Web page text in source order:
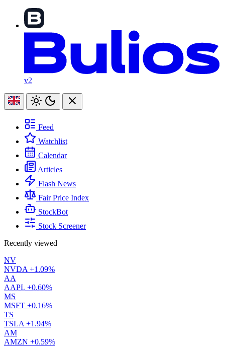
v2
Feed
Watchlist
Calendar
Articles
Flash News
Fair Price Index
StockBot
Stock Screener
Recently viewed
NV
NVDA +1.09%
AA
AAPL +0.60%
MS
MSFT +0.16%
TS
TSLA +1.94%
AM
AMZN +0.59%